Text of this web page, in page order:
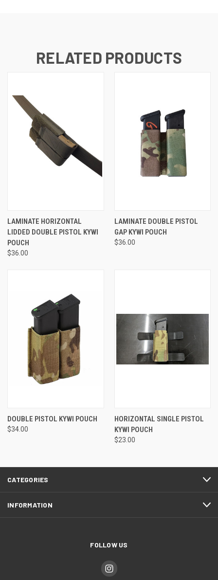
RELATED PRODUCTS
LAMINATE HORIZONTAL
LIDDED DOUBLE PISTOL KYWI
POUCH
$36.00
LAMINATE DOUBLE PISTOL
GAP KYWI POUCH
$36.00
DOUBLE PISTOL KYWI POUCH
$34.00
HORIZONTAL SINGLE PISTOL
KYWI POUCH
$23.00
CATEGORIES
INFORMATION
FOLLOW US